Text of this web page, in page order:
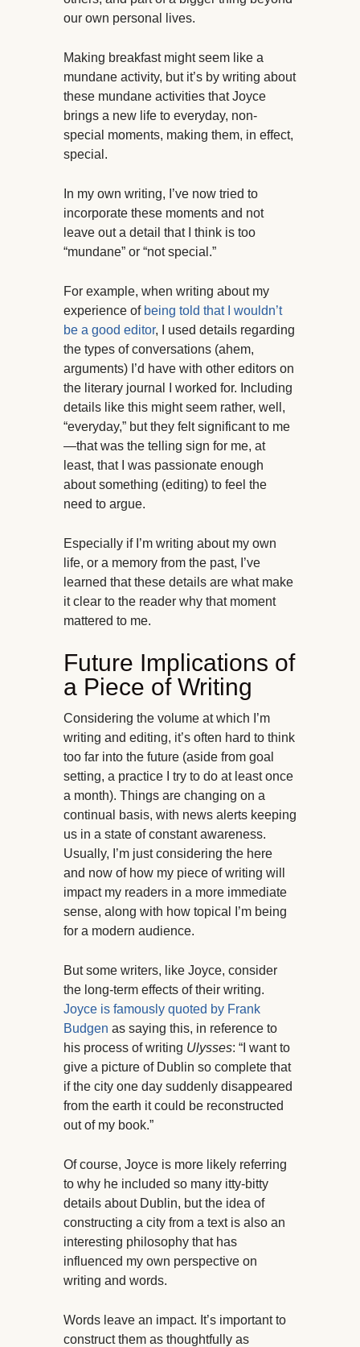
our own personal lives.
Making breakfast might seem like a
mundane activity, but it’s by writing about
these mundane activities that Joyce
brings a new life to everyday, non-
special moments, making them, in effect,
special.
In my own writing, I’ve now tried to
incorporate these moments and not
leave out a detail that I think is too
“mundane” or “not special.”
For example, when writing about my
experience of being told that I wouldn’t
be a good editor, I used details regarding
the types of conversations (ahem,
arguments) I’d have with other editors on
the literary journal I worked for. Including
details like this might seem rather, well,
“everyday,” but they felt significant to me
—that was the telling sign for me, at
least, that I was passionate enough
about something (editing) to feel the
need to argue.
Especially if I’m writing about my own
life, or a memory from the past, I’ve
learned that these details are what make
it clear to the reader why that moment
mattered to me.
Future Implications of
a Piece of Writing
Considering the volume at which I’m
writing and editing, it’s often hard to think
too far into the future (aside from goal
setting, a practice I try to do at least once
a month). Things are changing on a
continual basis, with news alerts keeping
us in a state of constant awareness.
Usually, I’m just considering the here
and now of how my piece of writing will
impact my readers in a more immediate
sense, along with how topical I’m being
for a modern audience.
But some writers, like Joyce, consider
the long-term effects of their writing.
Joyce is famously quoted by Frank
Budgen as saying this, in reference to
his process of writing Ulysses: “I want to
give a picture of Dublin so complete that
if the city one day suddenly disappeared
from the earth it could be reconstructed
out of my book.”
Of course, Joyce is more likely referring
to why he included so many itty-bitty
details about Dublin, but the idea of
constructing a city from a text is also an
interesting philosophy that has
influenced my own perspective on
writing and words.
Words leave an impact. It’s important to
construct them as thoughtfully as